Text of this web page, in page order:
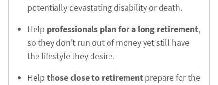
potentially devastating disability or death.
Help professionals plan for a long retirement,
so they don't run out of money yet still have
the lifestyle they desire.
Help those close to retirement prepare for the